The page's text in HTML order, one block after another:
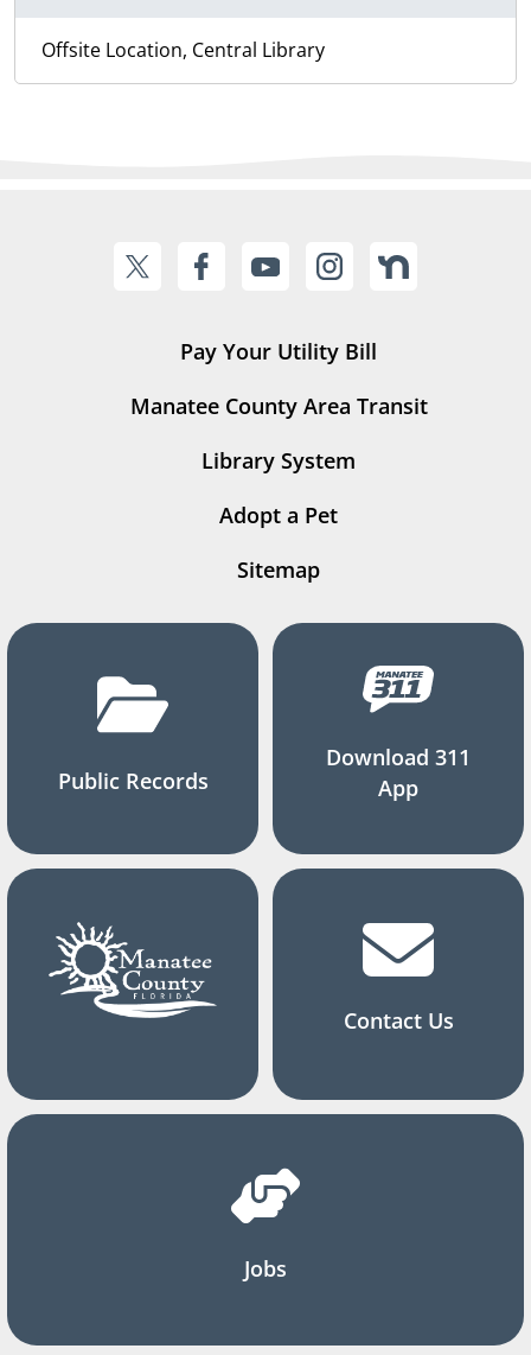
Offsite Location, Central Library
Pay Your Utility Bill
Manatee County Area Transit
Library System
Adopt a Pet
Sitemap
Public Records
Download 311
App
Contact Us
Jobs